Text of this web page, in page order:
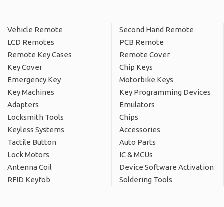
Vehicle Remote
Second Hand Remote
LCD Remotes
PCB Remote
Remote Key Cases
Remote Cover
Key Cover
Chip Keys
Emergency Key
Motorbike Keys
Key Machines
Key Programming Devices
Adapters
Emulators
Locksmith Tools
Chips
Keyless Systems
Accessories
Tactile Button
Auto Parts
Lock Motors
IC & MCUs
Antenna Coil
Device Software Activation
RFID Keyfob
Soldering Tools